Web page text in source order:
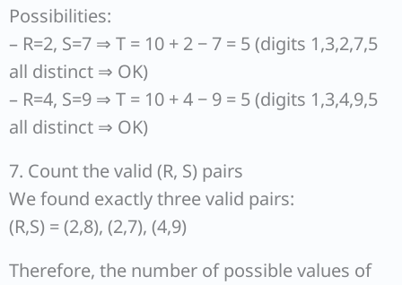
Possibilities:
– R=2, S=7 ⇒ T = 10 + 2 − 7 = 5 (digits 1,3,2,7,5
all distinct ⇒ OK)
– R=4, S=9 ⇒ T = 10 + 4 − 9 = 5 (digits 1,3,4,9,5
all distinct ⇒ OK)
7. Count the valid (R, S) pairs
We found exactly three valid pairs:
(R,S) = (2,8), (2,7), (4,9)
Therefore, the number of possible values of